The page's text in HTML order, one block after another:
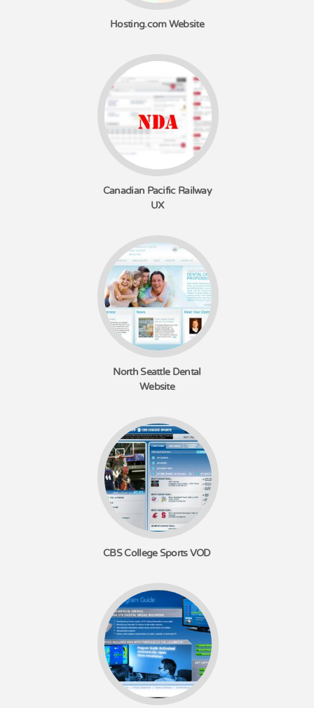
Hosting.com Website
Canadian Pacific Railway
UX
North Seattle Dental
Website
CBS College Sports VOD